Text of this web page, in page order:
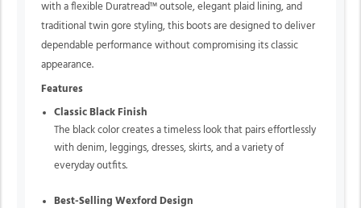
with a flexible Duratread™ outsole, elegant plaid lining, and
traditional twin gore styling, this boots are designed to deliver
dependable performance without compromising its classic
appearance.
Features
Classic Black Finish
The black color creates a timeless look that pairs effortlessly
with denim, leggings, dresses, skirts, and a variety of
everyday outfits.
Best-Selling Wexford Design